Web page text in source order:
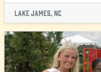
Lake James, NC